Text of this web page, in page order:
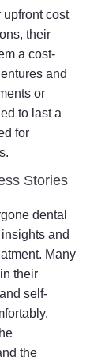
upfront cost
their
a cost-
and
or
to last a
for
Stories
dental
and
Many
their
self-
the